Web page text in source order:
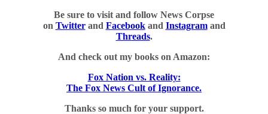
Be sure to visit and follow News Corpse
on Twitterand Facebookand Instagramand
Threads.
And check out my books on Amazon:
Fox Nation vs. Reality:
The Fox News Cult of Ignorance.
Thanks so much for your support.